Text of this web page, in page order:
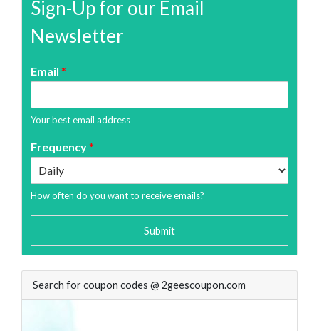
Sign-Up for our Email
Newsletter
Email *
Your best email address
Frequency*
How often do you want to receive emails?
Submit
Search for coupon codes @ 2geescoupon.com